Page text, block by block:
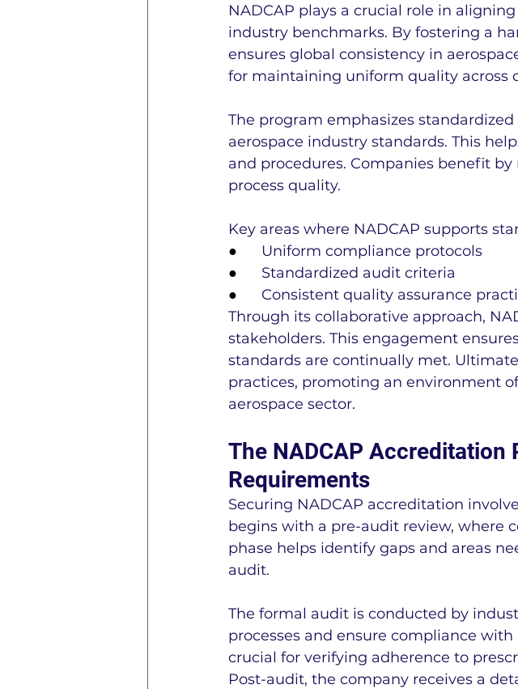
NADCAP plays a crucial role in
industry benchmarks. By fostering a
ensures global consistency in
for maintaining uniform quality across
The program emphasizes
aerospace industry standards. This
and procedures. Companies benefit
process quality.
Key areas where NADCAP supports
● Uniform compliance protocols
● Standardized audit criteria
● Consistent quality assurance
Through its collaborative approach,
stakeholders. This engagement
standards are continually met.
practices, promoting an environment
aerospace sector.
The NADCAP Accreditation
Requirements
Securing NADCAP accreditation
begins with a pre-audit review, where
phase helps identify gaps and areas
audit.
The formal audit is conducted by
processes and ensure compliance
crucial for verifying adherence to
Post-audit, the company receives a